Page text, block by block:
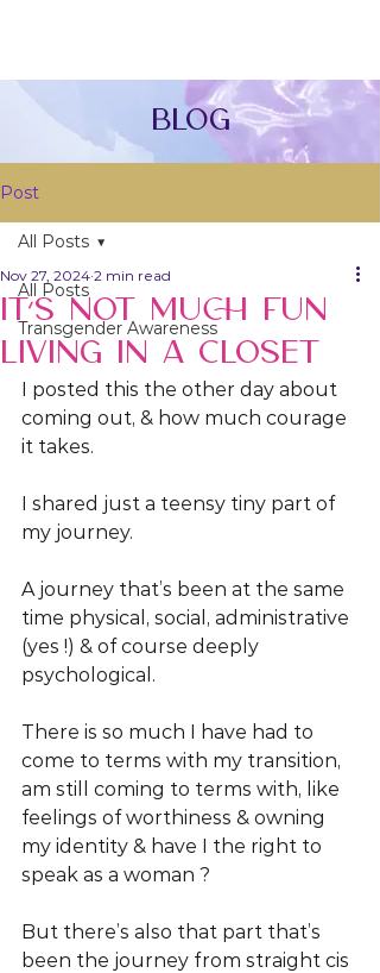
Blog
Post
All Posts
Transgender Awareness
All Posts
IT’S NOT MUCH FUN
LIVING IN A CLOSET
Nov 27, 2024 2 min read
I posted this the other day about
coming out, & how much courage
it takes.
I shared just a teensy tiny part of
my journey.
A journey that’s been at the same
time physical, social, administrative
(yes !) & of course deeply
psychological.
There is so much I have had to
come to terms with my transition,
am still coming to terms with, like
feelings of worthiness & owning
my identity & have I the right to
speak as a woman ?
But there’s also that part that’s
been the journey from straight cis